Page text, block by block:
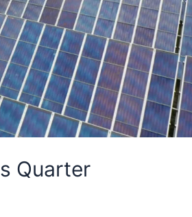
Quarter